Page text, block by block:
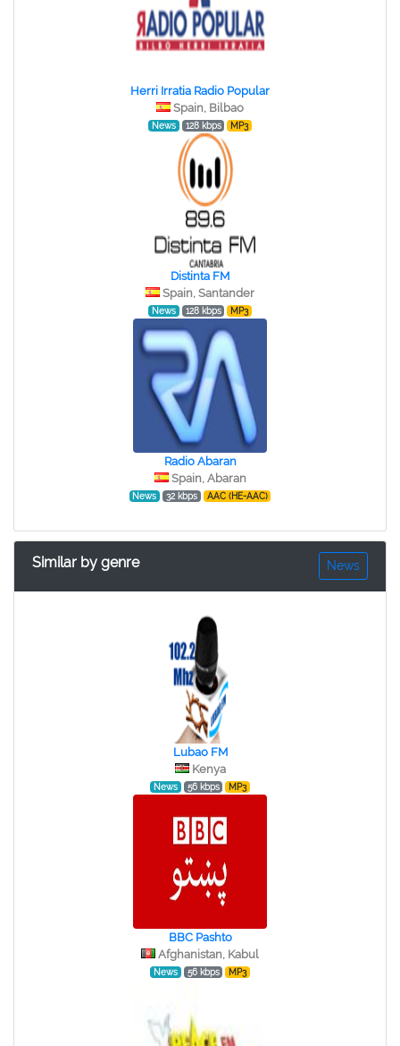
Herri Irratia Radio Popular
Spain, Bilbao
News 128 kbps MP3
Distinta FM
Spain, Santander
News 128 kbps MP3
Radio Abaran
Spain, Abaran
News 32 kbps AAC (HE-AAC)
Similar by genre News
Lubao FM
Kenya
News 56 kbps MP3
BBC Pashto
Afghanistan, Kabul
News 56 kbps MP3